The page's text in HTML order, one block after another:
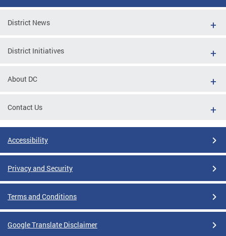
District News
District Initiatives
About DC
Contact Us
Accessibility
Privacy and Security
Terms and Conditions
Google Translate Disclaimer